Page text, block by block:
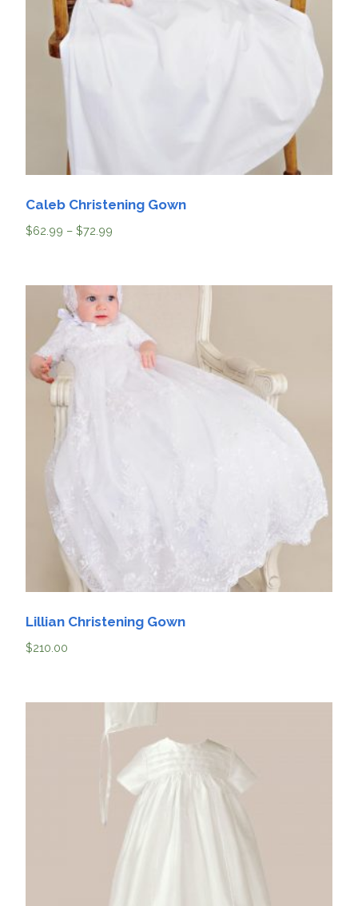
Caleb Christening Gown
$62.99 – $72.99
Lillian Christening Gown
$210.00